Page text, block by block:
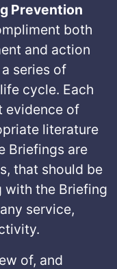
Prevention
both
and action
series of
cycle. Each
evidence of
literature
Briefings are
that should be
with the Briefing
service,
of, and